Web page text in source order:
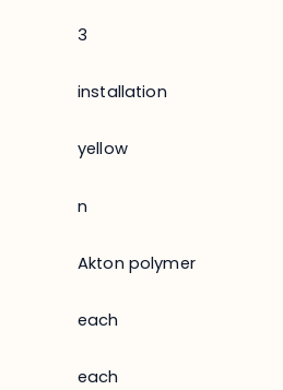
3
installation
yellow
n
Akton polymer
each
each